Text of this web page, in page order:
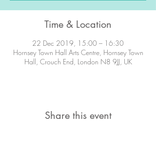
Time & Location
22 Dec 2019, 15:00 – 16:30
Hornsey Town Hall Arts Centre, Hornsey Town
Hall, Crouch End, London N8 9JJ, UK
Share this event